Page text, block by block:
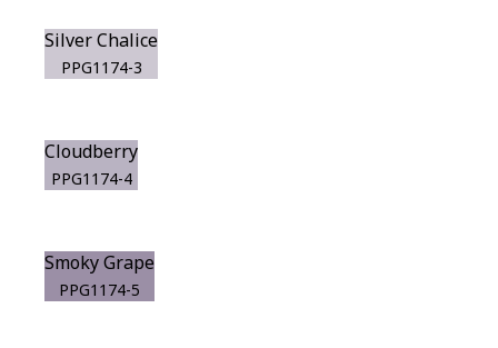
Silver Chalice
PPG1174-3
Cloudberry
PPG1174-4
Smoky Grape
PPG1174-5